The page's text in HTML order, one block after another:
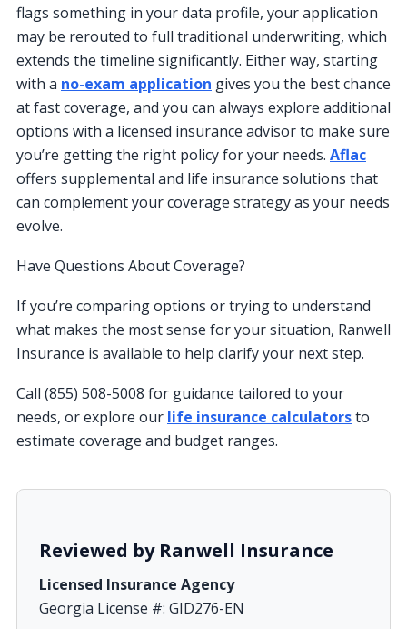
flags something in your data profile, your application
may be rerouted to full traditional underwriting, which
extends the timeline significantly. Either way, starting
with a no-exam application gives you the best chance
at fast coverage, and you can always explore additional
options with a licensed insurance advisor to make sure
you’re getting the right policy for your needs. Aflac
offers supplemental and life insurance solutions that
can complement your coverage strategy as your needs
evolve.
Have Questions About Coverage?
If you’re comparing options or trying to understand
what makes the most sense for your situation, Ranwell
Insurance is available to help clarify your next step.
Call (855) 508-5008 for guidance tailored to your
needs, or explore our life insurance calculatorsto
estimate coverage and budget ranges.
Reviewed by Ranwell Insurance
Licensed Insurance Agency
Georgia License #: GID276-EN